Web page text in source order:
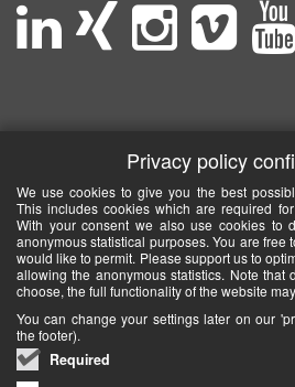
Privacy policy
We use cookies to give you the best
This includes cookies which are required
With your consent we also use cookies to
anonymous statistical purposes. You are free
would like to permit. Please support us to
allowing the anonymous statistics. Note that
choose, the full functionality of the website
You can change your settings later on our
the footer).
Required